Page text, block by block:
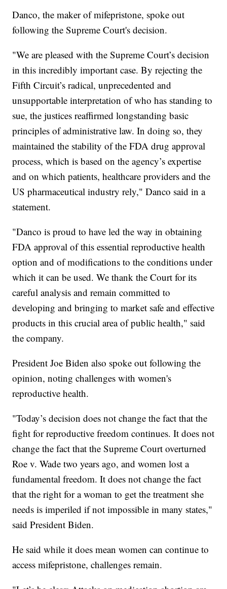
Danco, the maker of mifepristone, spoke out
following the Supreme Court's decision.
"We are pleased with the Supreme Court’s decision
in this incredibly important case. By rejecting the
Fifth Circuit’s radical, unprecedented and
unsupportable interpretation of who has standing to
sue, the justices reaffirmed longstanding basic
principles of administrative law. In doing so, they
maintained the stability of the FDA drug approval
process, which is based on the agency’s expertise
and on which patients, healthcare providers and the
US pharmaceutical industry rely," Danco said in a
statement.
"Danco is proud to have led the way in obtaining
FDA approval of this essential reproductive health
option and of modifications to the conditions under
which it can be used. We thank the Court for its
careful analysis and remain committed to
developing and bringing to market safe and effective
products in this crucial area of public health," said
the company.
President Joe Biden also spoke out following the
opinion, noting challenges with women's
reproductive health.
"Today’s decision does not change the fact that the
fight for reproductive freedom continues. It does not
change the fact that the Supreme Court overturned
Roe v. Wade two years ago, and women lost a
fundamental freedom. It does not change the fact
that the right for a woman to get the treatment she
needs is imperiled if not impossible in many states,"
said President Biden.
He said while it does mean women can continue to
access mifepristone, challenges remain.